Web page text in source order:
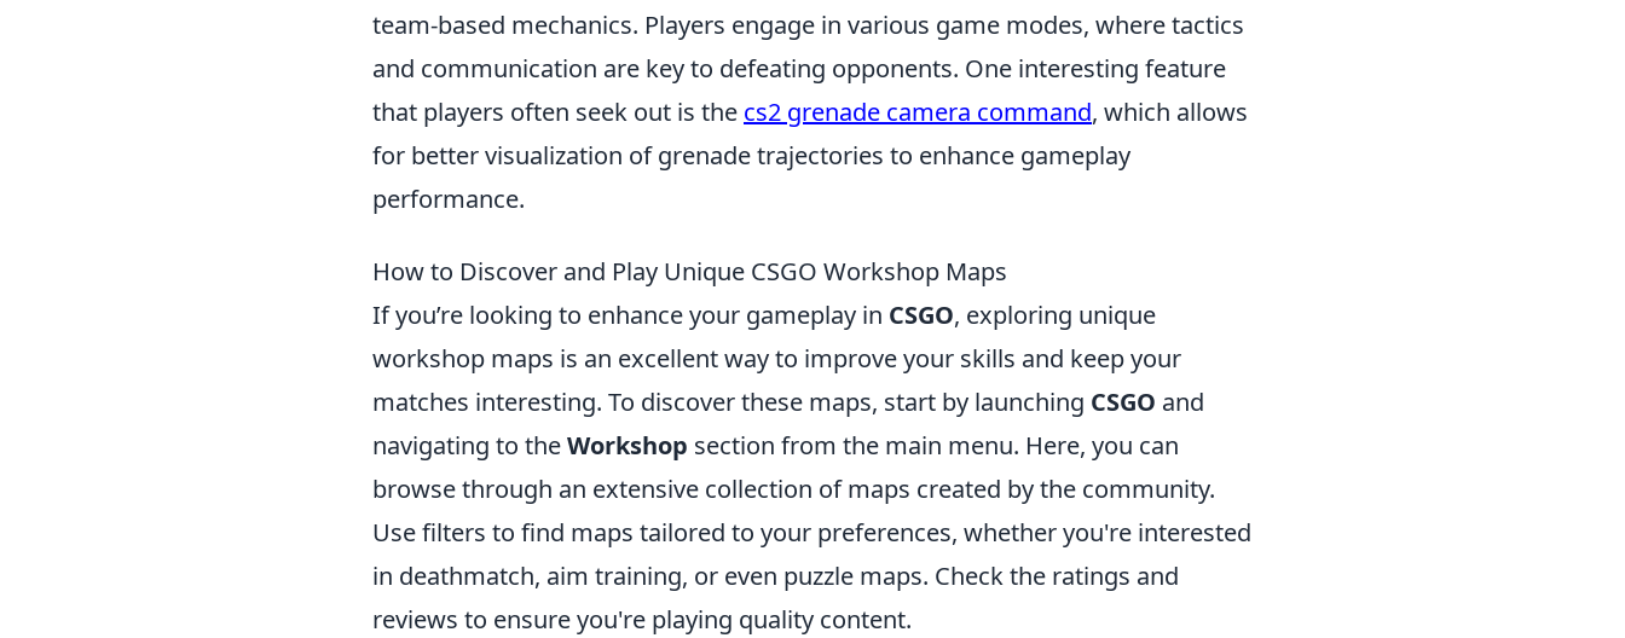
team-based mechanics. Players engage in various game modes, where tactics
and communication are key to defeating opponents. One interesting feature
that players often seek out is the cs2 grenade camera command, which allows
for better visualization of grenade trajectories to enhance gameplay
performance.
How to Discover and Play Unique CSGO Workshop Maps
If you’re looking to enhance your gameplay in CSGO, exploring unique
workshop maps is an excellent way to improve your skills and keep your
matches interesting. To discover these maps, start by launching CSGO and
navigating to theWorkshop section from the main menu. Here, you can
browse through an extensive collection of maps created by the community.
Use filters to find maps tailored to your preferences, whether you're interested
in deathmatch, aim training, or even puzzle maps. Check the ratings and
reviews to ensure you're playing quality content.